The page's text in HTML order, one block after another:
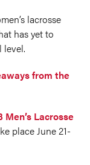
lacrosse
has yet to
level.
from the
Men’s Lacrosse
place June 21-